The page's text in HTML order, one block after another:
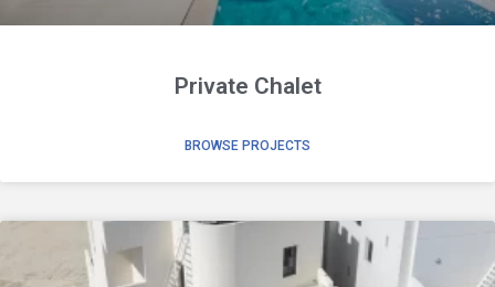
Private Chalet
BROWSE PROJECTS